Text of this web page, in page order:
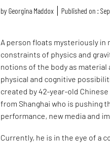
by Georgina Maddox Published on :
A person floats mysteriously in
constraints of physics and
notions of the body as
physical and cognitive
created by 42-year-old
from Shanghai who is pushing
performance, new media and
Currently, he is in the eye of a